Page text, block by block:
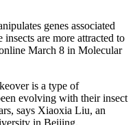
genes associated
are more attracted to
March 8 in Molecular
is a type of
evolving with their insect
says Xiaoxia Liu, an
in Beijing.